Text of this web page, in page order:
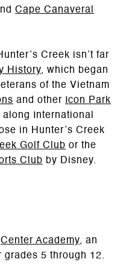
Cape Canaveral
Creek isn’t far
History, which began
of the Vietnam
and other
Icon Park
International
in Hunter’s Creek
Golf Club or the
Club by Disney.
Center Academy, an
5 through 12.